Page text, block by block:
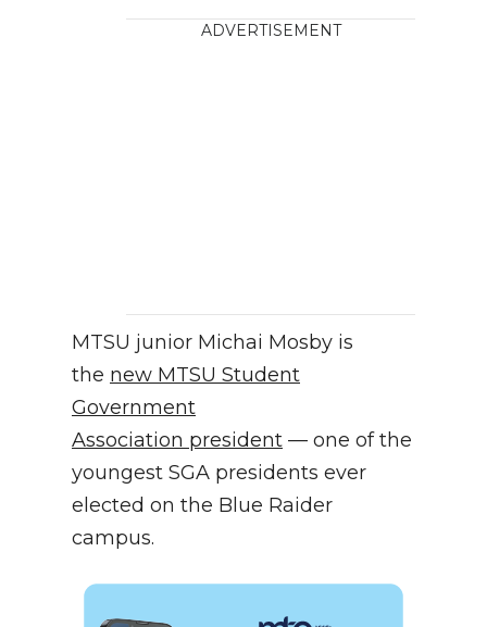
ADVERTISEMENT
MTSU junior Michai Mosby is
the new MTSU Student
Government
Association president — one of the
youngest SGA presidents ever
elected on the Blue Raider
campus.